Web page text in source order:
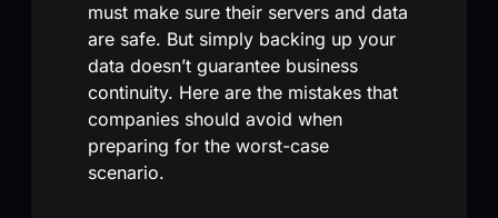
must make sure their servers and data
are safe. But simply backing up your
data doesn’t guarantee business
continuity. Here are the mistakes that
companies should avoid when
preparing for the worst-case
scenario.